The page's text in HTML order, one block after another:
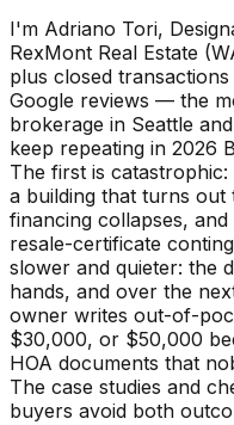
I'm Adriano Tori,
RexMont Real Estate
plus closed
Google reviews — the
brokerage in Seattle
keep repeating in 2026
The first is
a building that turns
financing collapses,
resale-certificate
slower and quieter: the
hands, and over the
owner writes out-of-
$30,000, or $50,000
HOA documents that
The case studies and
buyers avoid both